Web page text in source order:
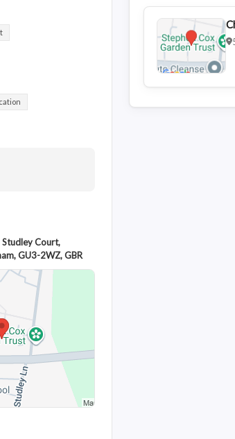
Court,
GU3-2WZ, GBR